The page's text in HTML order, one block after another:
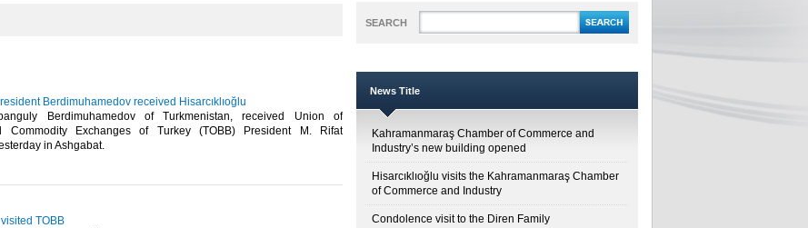
Berdimuhamedov received Hisarcıklıoğlu
Berdimuhamedov of Turkmenistan, received Union of
Commodity Exchanges of Turkey (TOBB) President M. Rifat
in Ashgabat.​
TOBB
SEARCH
News Title
Kahramanmaraş Chamber of Commerce and
Industry’s new building opened
Hisarcıklıoğlu visits the Kahramanmaraş Chamber
of Commerce and Industry
Condolence visit to the Diren Family